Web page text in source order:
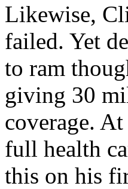
Likewise,
failed. Yet
to ram
giving 30
coverage.
full health
this on his